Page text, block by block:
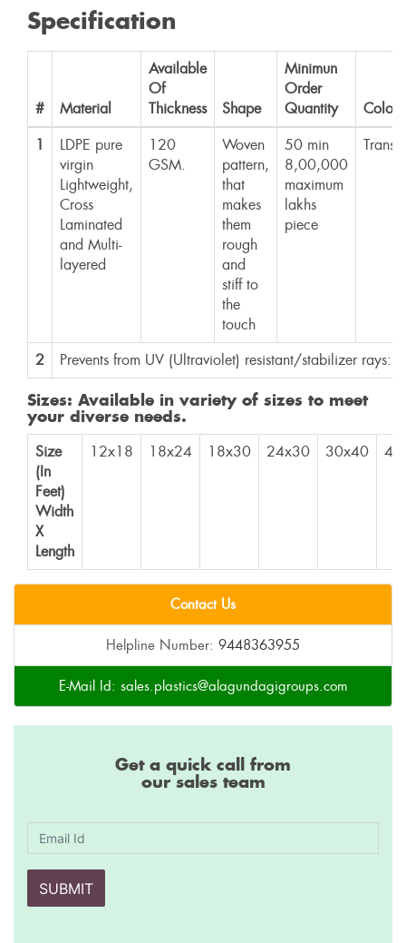
Specification
# Material
Available
Of
Thickness
Shape
Minimun
Order
Quantity
Color
1
LDPE pure
virgin
Lightweight,
Cross
Laminated
and Multi-
layered
120
GSM.
Woven
pattern,
that
makes
them
rough
and
stiff to
the
touch
50 min
8,00,000
maximum
lakhs
piece
2 Prevents from UV (Ultraviolet) resistant/stabilizer rays:
Sizes: Available in variety of sizes to meet
your diverse needs.
Size
(In
Feet)
Width
X
Length
12x18 18x24 18x30 24x30 30x40
Contact Us
Helpline Number: 9448363955
E-Mail Id: sales.plastics@alagundagigroups.com
Get a quick call from
our sales team